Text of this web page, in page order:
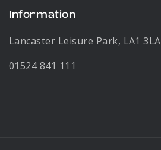
Information
Lancaster Leisure Park, LA1 3LA
01524 841 111